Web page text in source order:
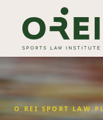
O REI SPORT LAW